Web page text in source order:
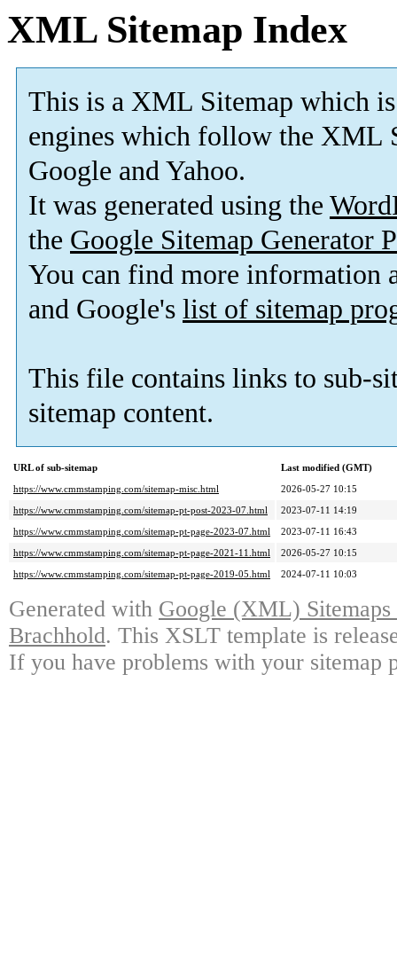
XML Sitemap Index
This is a XML Sitemap which is
engines which follow the XML
Google and Yahoo.
It was generated using the
the Google Sitemap Generator
You can find more information
and Google's list of sitemap
This file contains links to sub-
sitemap content.
URL of sub-sitemap
Last modified (GMT)
https://www.cmmstamping.com/sitemap-misc.html
2026-05-27 10:15
https://www.cmmstamping.com/sitemap-pt-post-2023-07.html
2023-07-11 14:19
https://www.cmmstamping.com/sitemap-pt-page-2023-07.html
2023-07-11 16:43
https://www.cmmstamping.com/sitemap-pt-page-2021-11.html
2026-05-27 10:15
https://www.cmmstamping.com/sitemap-pt-page-2019-05.html
2024-07-11 10:03
Generated with Google (XML)
Brachhold. This XSLT template is
If you have problems with your sitemap